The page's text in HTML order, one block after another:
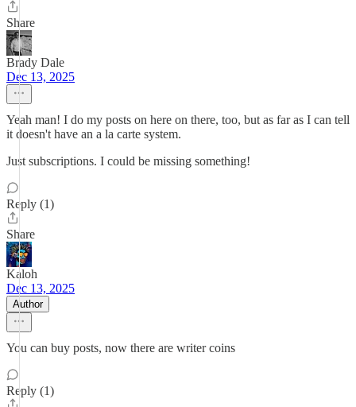
Share
Brady Dale
Dec 13, 2025
Yeah man! I do my posts on here on there, too, but as far as I can tell
it doesn't have an a la carte system.
Just subscriptions. I could be missing something!
Reply (1)
Share
Kaloh
Dec 13, 2025
Author
You can buy posts, now there are writer coins
Reply (1)